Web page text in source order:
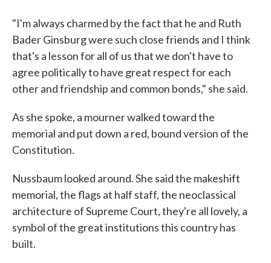
"I'm always charmed by the fact that he and Ruth
Bader Ginsburg were such close friends and I think
that's a lesson for all of us that we don't have to
agree politically to have great respect for each
other and friendship and common bonds," she said.
As she spoke, a mourner walked toward the
memorial and put down a red, bound version of the
Constitution.
Nussbaum looked around. She said the makeshift
memorial, the flags at half staff, the neoclassical
architecture of Supreme Court, they're all lovely, a
symbol of the great institutions this country has
built.